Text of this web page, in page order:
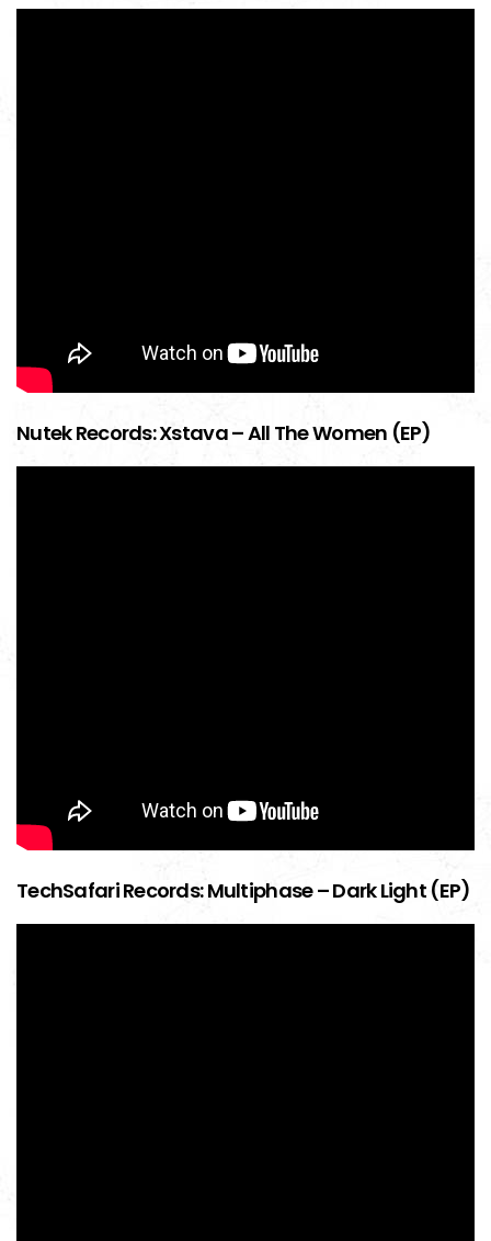
Nutek Records: Xstava – All The Women (EP)
TechSafari Records: Multiphase – Dark Light (EP)